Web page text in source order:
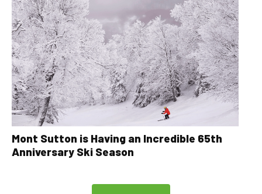
Mont Sutton is Having an Incredible 65th
Anniversary Ski Season